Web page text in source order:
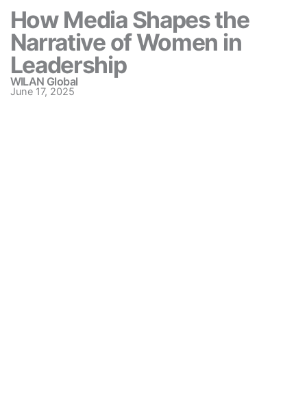
How Media Shapes the
Narrative of Women in
Leadership
WILAN Global
June 17, 2025